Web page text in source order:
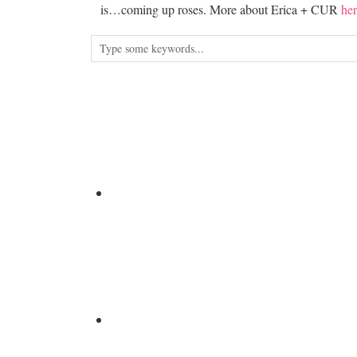
is…coming up roses. More about Erica + CUR